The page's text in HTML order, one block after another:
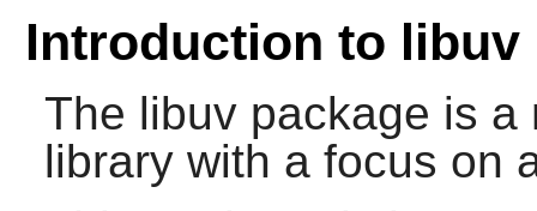
Introduction to libuv
The libuvpackage is a
library with a focus on